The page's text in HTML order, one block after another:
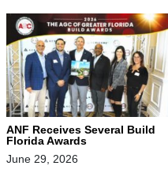
ANF Receives Several Build
Florida Awards
June 29, 2026